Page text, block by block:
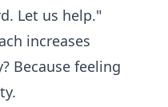
Let us help."
increases
Because feeling